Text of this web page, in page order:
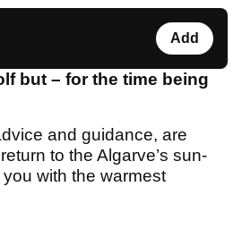
Add
but – for the time being
and guidance, are
to the Algarve’s sun-
with the warmest